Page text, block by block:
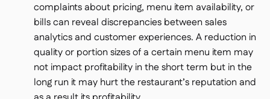
complaints about pricing, menu item availability, or
bills can reveal discrepancies between sales
analytics and customer experiences. A reduction in
quality or portion sizes of a certain menu item may
not impact profitability in the short term but in the
long run it may hurt the restaurant’s reputation and